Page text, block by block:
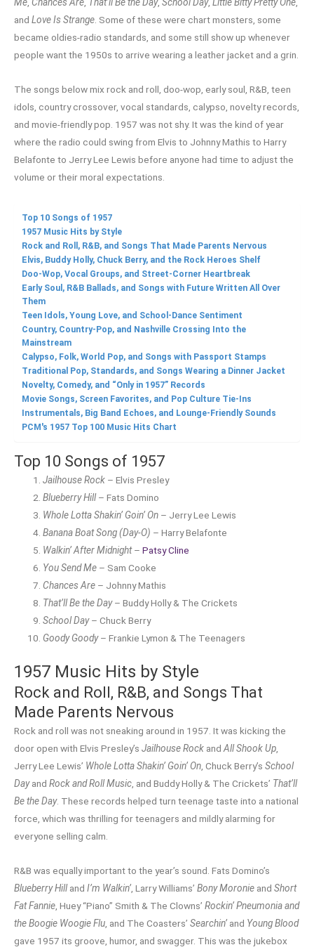
Me, Chances Are, That’ll Be the Day, School Day, Little Bitty Pretty One,
and Love Is Strange. Some of these were chart monsters, some
became oldies-radio standards, and some still show up whenever
people want the 1950s to arrive wearing a leather jacket and a grin.
The songs below mix rock and roll, doo-wop, early soul, R&B, teen
idols, country crossover, vocal standards, calypso, novelty records,
and movie-friendly pop. 1957 was not shy. It was the kind of year
where the radio could swing from Elvis to Johnny Mathis to Harry
Belafonte to Jerry Lee Lewis before anyone had time to adjust the
volume or their moral expectations.
Top 10 Songs of 1957
1957 Music Hits by Style
Rock and Roll, R&B, and Songs That Made Parents Nervous
Elvis, Buddy Holly, Chuck Berry, and the Rock Heroes Shelf
Doo-Wop, Vocal Groups, and Street-Corner Heartbreak
Early Soul, R&B Ballads, and Songs with Future Written All Over
Them
Teen Idols, Young Love, and School-Dance Sentiment
Country, Country-Pop, and Nashville Crossing Into the
Mainstream
Calypso, Folk, World Pop, and Songs with Passport Stamps
Traditional Pop, Standards, and Songs Wearing a Dinner Jacket
Novelty, Comedy, and “Only in 1957” Records
Movie Songs, Screen Favorites, and Pop Culture Tie-Ins
Instrumentals, Big Band Echoes, and Lounge-Friendly Sounds
PCM's 1957 Top 100 Music Hits Chart
Top 10 Songs of 1957
Jailhouse Rock – Elvis Presley
Blueberry Hill– Fats Domino
Whole Lotta Shakin’ Goin’ On – Jerry Lee Lewis
Banana Boat Song (Day-O) – Harry Belafonte
Walkin’ After Midnight–Patsy Cline
You Send Me – Sam Cooke
Chances Are – Johnny Mathis
That’ll Be the Day– Buddy Holly & The Crickets
School Day– Chuck Berry
Goody Goody– Frankie Lymon & The Teenagers
1957 Music Hits by Style
Rock and Roll, R&B, and Songs That
Made Parents Nervous
Rock and roll was not sneaking around in 1957. It was kicking the
door open with Elvis Presley’s Jailhouse Rock andAll Shook Up,
Jerry Lee Lewis’ Whole Lotta Shakin’ Goin’ On, Chuck Berry’s School
Dayand Rock and Roll Music, and Buddy Holly & The Crickets’ That’ll
Be the Day. These records helped turn teenage taste into a national
force, which was thrilling for teenagers and mildly alarming for
everyone selling calm.
R&B was equally important to the year’s sound. Fats Domino’s
Blueberry Hilland I’m Walkin’, Larry Williams’ Bony Moronie and Short
Fat Fannie, Huey “Piano” Smith & The Clowns’ Rockin’ Pneumonia and
the Boogie Woogie Flu, and The Coasters’ Searchin’ and Young Blood
gave 1957 its groove, humor, and swagger. This was the jukebox